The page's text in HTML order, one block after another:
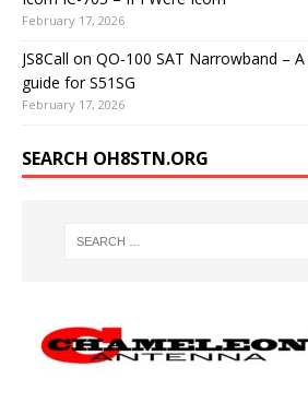
February 17, 2026
JS8Call on QO-100 SAT Narrowband –
guide for S51SG
February 17, 2026
SEARCH OH8STN.ORG